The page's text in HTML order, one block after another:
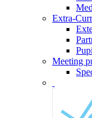
Extra-
Meeting